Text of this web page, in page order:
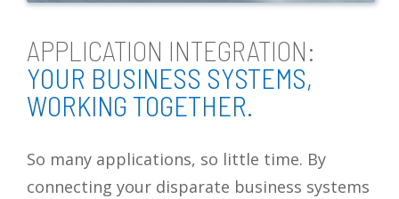
APPLICATION INTEGRATION:
YOUR BUSINESS SYSTEMS,
WORKING TOGETHER.
So many applications, so little time. By
connecting your disparate business systems